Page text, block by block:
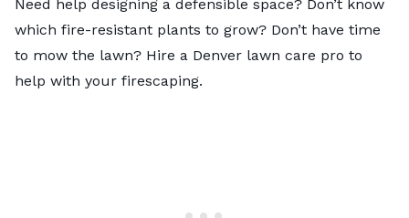
Need help designing a defensible space? Don’t know
which fire-resistant plants to grow? Don’t have time
to mow the lawn? Hire a Denver lawn care pro to
help with your firescaping.